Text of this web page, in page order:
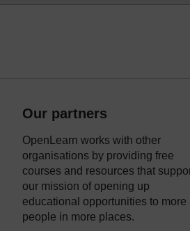
Our partners
OpenLearn works with other
organisations by providing free
courses and resources that
our mission of opening up
educational opportunities to more
people in more places.